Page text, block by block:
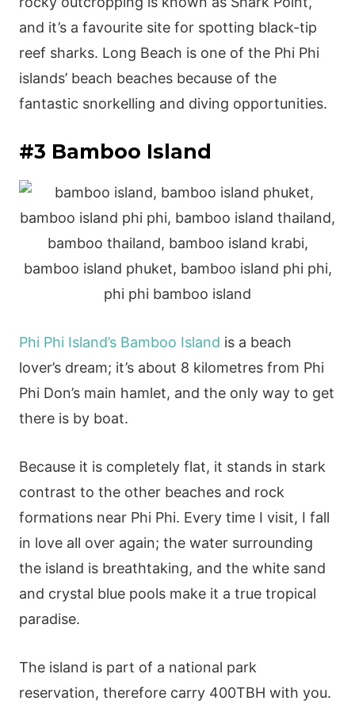
and it’s a favourite site for spotting black-tip
reef sharks. Long Beach is one of the Phi Phi
islands’ beach beaches because of the
fantastic snorkelling and diving opportunities.
#3 Bamboo Island
Phi Phi Island’s Bamboo Island is a beach
lover’s dream; it’s about 8 kilometres from Phi
Phi Don’s main hamlet, and the only way to get
there is by boat.
Because it is completely flat, it stands in stark
contrast to the other beaches and rock
formations near Phi Phi. Every time I visit, I fall
in love all over again; the water surrounding
the island is breathtaking, and the white sand
and crystal blue pools make it a true tropical
paradise.
The island is part of a national park
reservation, therefore carry 400TBH with you.